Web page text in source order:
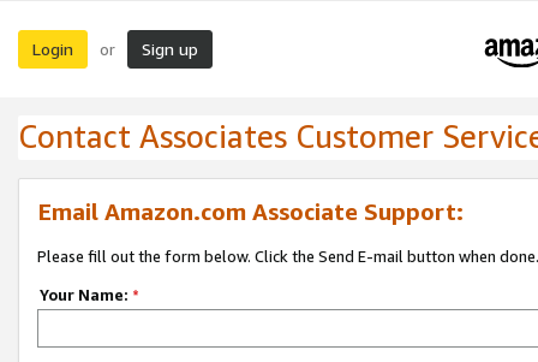
Login or Sign up
Contact Associates Customer
Email Amazon.com Associate Support:
Please fill out the form below. Click the Send E-mail button when done.
Your Name: *